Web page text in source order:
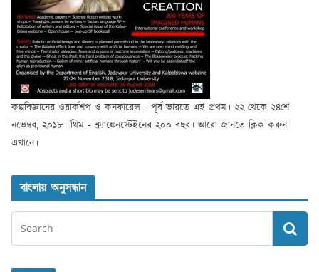
কল্পবিজ্ঞানের ওয়ার্কশপ ও কনফারেন্স - পূর্ব ভারতে এই প্রথম। ২২ থেকে ২৪শে
নভেম্বর, ২০১৮। থিম - ফ্র্যাঙ্কেনস্টেইনের ২০০ বছর। আরো জানতে ক্লিক করুন
এখানে।
বাংলায় অনুসন্ধান